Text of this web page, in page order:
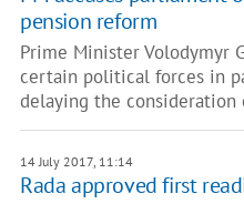
pension reform
Prime Minister Volodymyr
certain political forces in
delaying the consideration
14 July 2017, 11:14
Rada approved first